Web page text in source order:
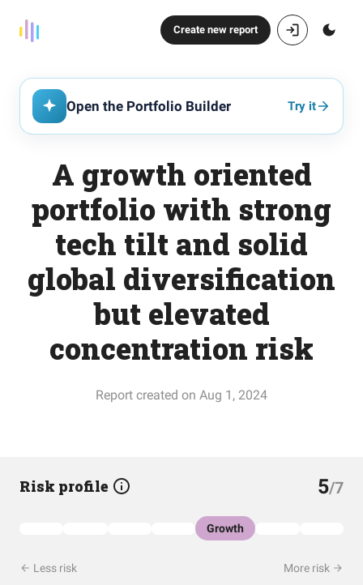
Create new report
Open the Portfolio Builder Try it
A growth oriented
portfolio with strong
tech tilt and solid
global diversification
but elevated
concentration risk
Report created on Aug 1, 2024
Risk profile 5/7
Growth
Less risk More risk